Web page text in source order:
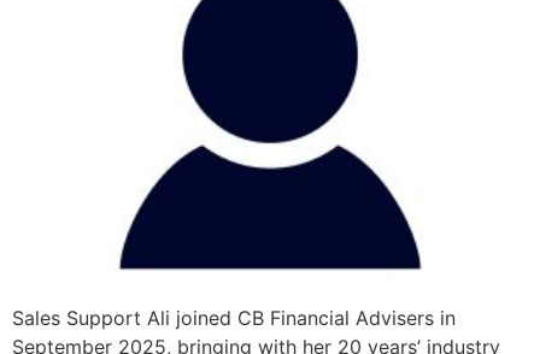
Sales Support Ali joined CB Financial Advisers in
September 2025, bringing with her 20 years’ industry